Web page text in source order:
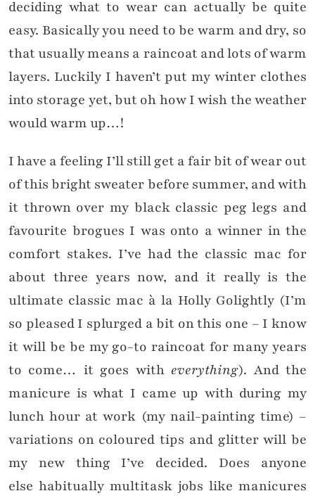
deciding what to wear can actually be quite
easy. Basically you need to be warm and dry, so
that usually means a raincoat and lots of warm
layers. Luckily I haven’t put my winter clothes
into storage yet, but oh how I wish the weather
would warm up…!
I have a feeling I’ll still get a fair bit of wear out
of this bright sweater before summer, and with
it thrown over my black classic peg legs and
favourite brogues I was onto a winner in the
comfort stakes. I’ve had the classic mac for
about three years now, and it really is the
ultimate classic mac à la Holly Golightly (I’m
so pleased I splurged a bit on this one – I know
it will be be my go-to raincoat for many years
to come… it goes with everything). And the
manicure is what I came up with during my
lunch hour at work (my nail-painting time) –
variations on coloured tips and glitter will be
my new thing I’ve decided. Does anyone
else habitually multitask jobs like manicures